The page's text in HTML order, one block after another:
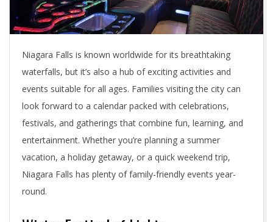
Niagara Falls is known worldwide for its breathtaking
waterfalls, but it’s also a hub of exciting activities and
events suitable for all ages. Families visiting the city can
look forward to a calendar packed with celebrations,
festivals, and gatherings that combine fun, learning, and
entertainment. Whether you’re planning a summer
vacation, a holiday getaway, or a quick weekend trip,
Niagara Falls has plenty of family-friendly events year-
round.